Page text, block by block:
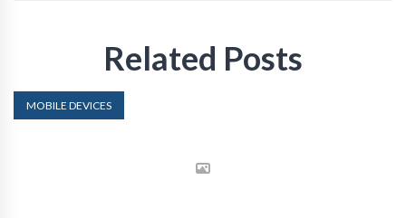
Related Posts
MOBILE DEVICES